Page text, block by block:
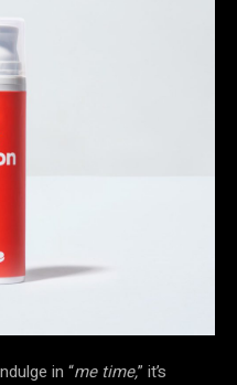
in “me time,” it’s